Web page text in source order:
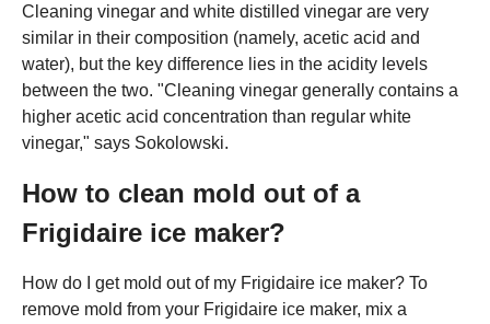
Cleaning vinegar and white distilled vinegar are very
similar in their composition (namely, acetic acid and
water), but the key difference lies in the acidity levels
between the two. "Cleaning vinegar generally contains a
higher acetic acid concentration than regular white
vinegar," says Sokolowski.
How to clean mold out of a
Frigidaire ice maker?
How do I get mold out of my Frigidaire ice maker? To
remove mold from your Frigidaire ice maker, mix a